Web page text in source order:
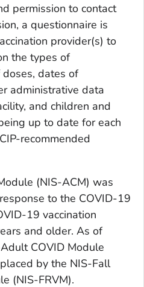
permission to contact
a questionnaire is
provider(s) to
the types of
dates of
administrative data
and children and
up to date for each
recommended
(NIS-ACM) was
to the COVID-19
19 vaccination
and older. As of
COVID Module
by the NIS-Fall
(NIS-FRVM).